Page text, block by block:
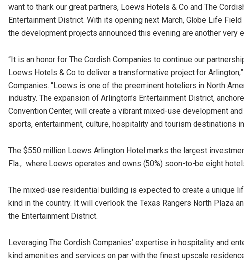
want to thank our great partners, Loews Hotels & Co and The
Entertainment District. With its opening next March, Globe Life
the development projects announced this evening are another very
“It is an honor for The Cordish Companies to continue our
Loews Hotels & Co to deliver a transformative project for
Companies. “Loews is one of the preeminent hoteliers in North
industry. The expansion of Arlington’s Entertainment District,
Convention Center, will create a vibrant mixed-use development
sports, entertainment, culture, hospitality and tourism destinations in
The $550 million Loews Arlington Hotel marks the largest
Fla., where Loews operates and owns (50%) soon-to-be eight
The mixed-use residential building is expected to create a unique
kind in the country. It will overlook the Texas Rangers North Plaza
the Entertainment District.
Leveraging The Cordish Companies’ expertise in hospitality and
kind amenities and services on par with the finest upscale